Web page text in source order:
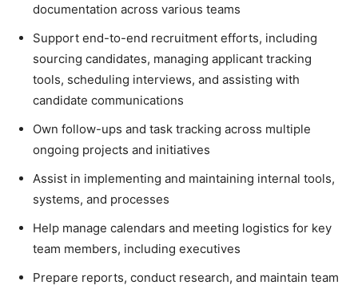
documentation across various teams
Support end-to-end recruitment efforts, including
sourcing candidates, managing applicant tracking
tools, scheduling interviews, and assisting with
candidate communications
Own follow-ups and task tracking across multiple
ongoing projects and initiatives
Assist in implementing and maintaining internal tools,
systems, and processes
Help manage calendars and meeting logistics for key
team members, including executives
Prepare reports, conduct research, and maintain team